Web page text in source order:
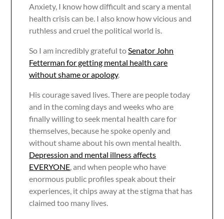
Anxiety, I know how difficult and scary a mental
health crisis can be. I also know how vicious and
ruthless and cruel the political world is.
So I am incredibly grateful to Senator John
Fetterman for getting mental health care
without shame or apology.
His courage saved lives. There are people today
and in the coming days and weeks who are
finally willing to seek mental health care for
themselves, because he spoke openly and
without shame about his own mental health.
Depression and mental illness affects
EVERYONE , and when people who have
enormous public profiles speak about their
experiences, it chips away at the stigma that has
claimed too many lives.